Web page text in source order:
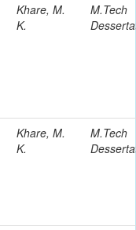
Khare, M.
K.
M.Tech
Khare, M.
K.
M.Tech